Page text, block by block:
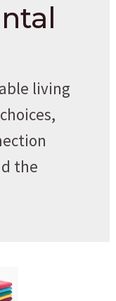
living
the